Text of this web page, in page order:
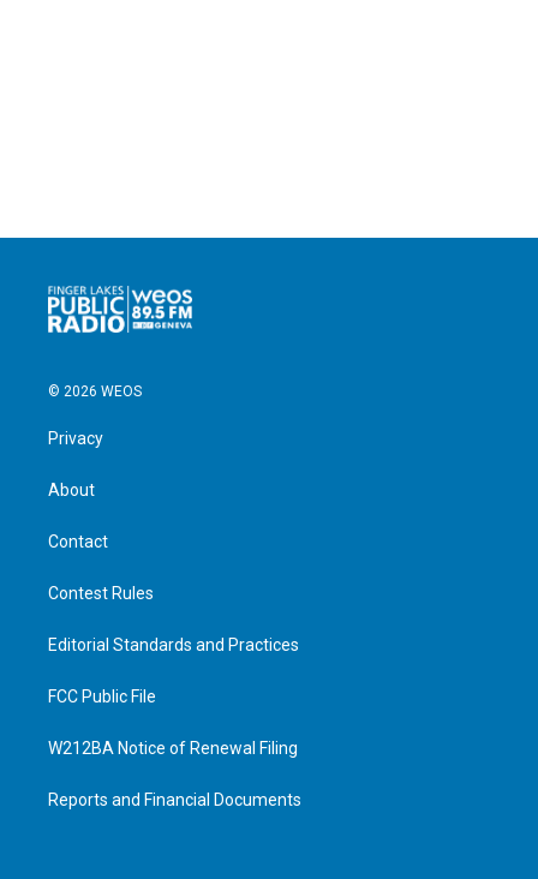
© 2026 WEOS
Privacy
About
Contact
Contest Rules
Editorial Standards and Practices
FCC Public File
W212BA Notice of Renewal Filing
Reports and Financial Documents